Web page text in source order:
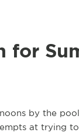
for
by the
at trying